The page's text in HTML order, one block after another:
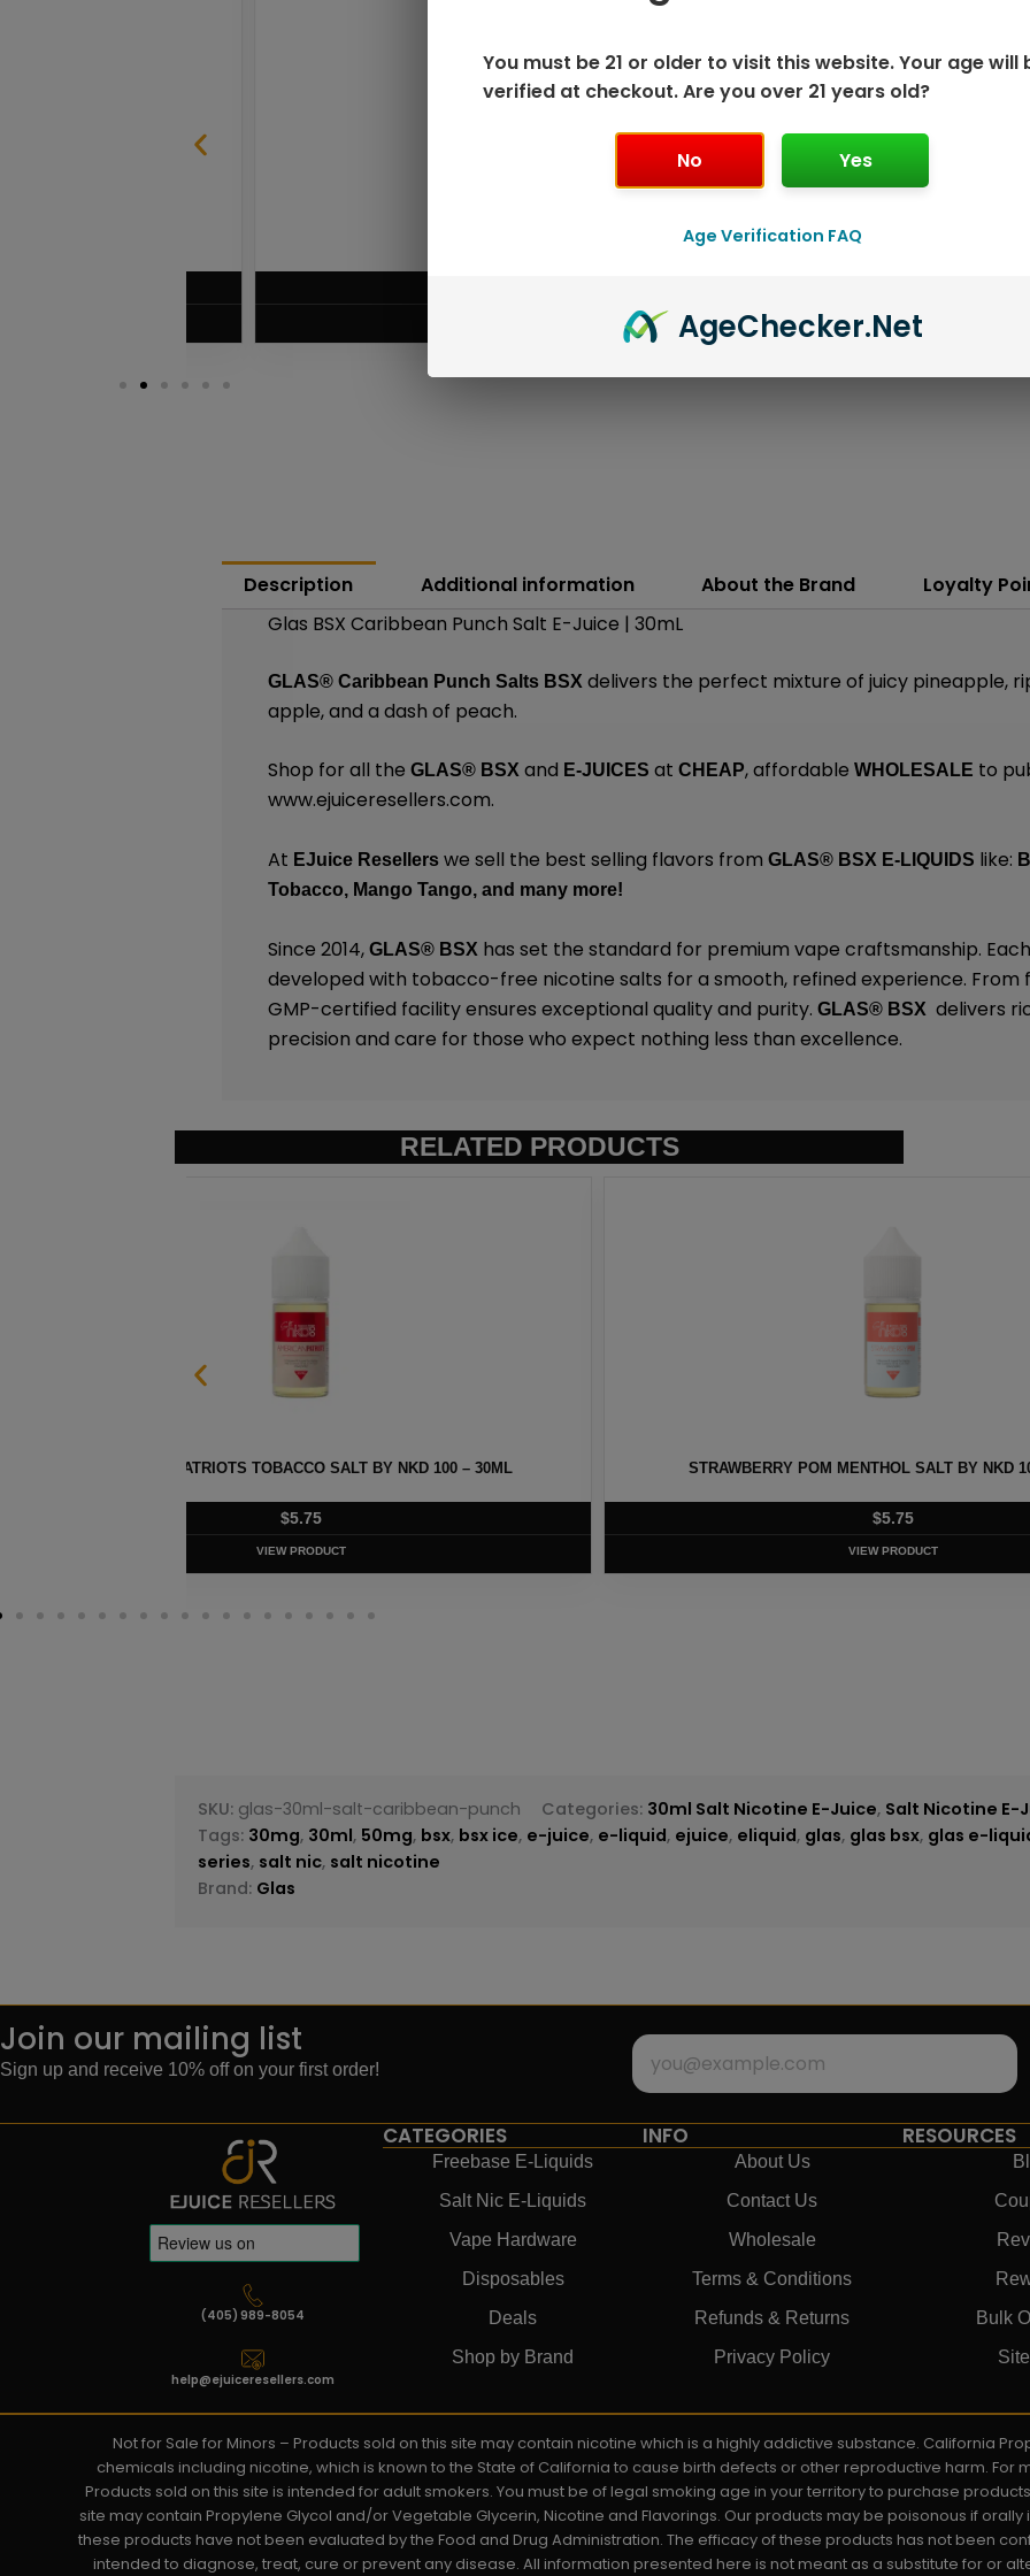
GEEK BAR
Description Additional information About the Brand
Loyalty
Glas BSX Caribbean Punch Salt E-Juice | 30mL
GLAS® Caribbean Punch Salts BSXdelivers the perfect mixture of juicy pineapple,
apple, and a dash of peach.
Shop for all theGLAS® BSX and E-JUICES atCHEAP, affordableWHOLESALE to
www.ejuiceresellers.com.
At EJuice Resellers we sell the best selling flavors fromGLAS® BSX E-LIQUIDS like:
Tobacco, Mango Tango, and many more!
Since 2014,GLAS® BSX has set the standard for premium vape craftsmanship.
developed with tobacco-free nicotine salts for a smooth, refined experience. From
GMP-certified facility ensures exceptional quality and purity.GLAS® BSX delivers
precision and care for those who expect nothing less than excellence.
RELATED PRODUCTS
STRAWBERRY POM MENTHOL SALT BY NKD 100 – 30ML EURO GOLD
SKU: glas-30ml-salt-caribbean-punch Categories: 30ml Salt Nicotine E-Juice, Salt Nicotine E-
Tags: 30mg, 30ml, 50mg, bsx, bsx ice, e-juice, e-liquid, ejuice, eliquid, glas, glas bsx, glas e-
series, salt nic, salt nicotine
Brand: Glas
Join our mailing list
Sign up and receive 10% off on your first order!
(405) 989-8054
help@ejuiceresellers.com
CATEGORIES
Freebase E-Liquids
Salt Nic E-Liquids
Vape Hardware
Disposables
Deals
Shop by Brand
INFO
About Us
Contact Us
Wholesale
Terms & Conditions
Refunds & Returns
Privacy Policy
RESOURCES
Bulk
Not for Sale for Minors – Products sold on this site may contain nicotine which is a highly addictive substance. California
chemicals including nicotine, which is known to the State of California to cause birth defects or other reproductive harm. For
Products sold on this site is intended for adult smokers. You must be of legal smoking age in your territory to purchase
site may contain Propylene Glycol and/or Vegetable Glycerin, Nicotine and Flavorings. Our products may be poisonous if orally
these products have not been evaluated by the Food and Drug Administration. The efficacy of these products has not been
intended to diagnose, treat, cure or prevent any disease. All information presented here is not meant as a substitute for or
You must be 21 or older to visit this website. Your age will
verified at checkout. Are you over 21 years old?
No Yes
Age Verification FAQ
AgeChecker.Net